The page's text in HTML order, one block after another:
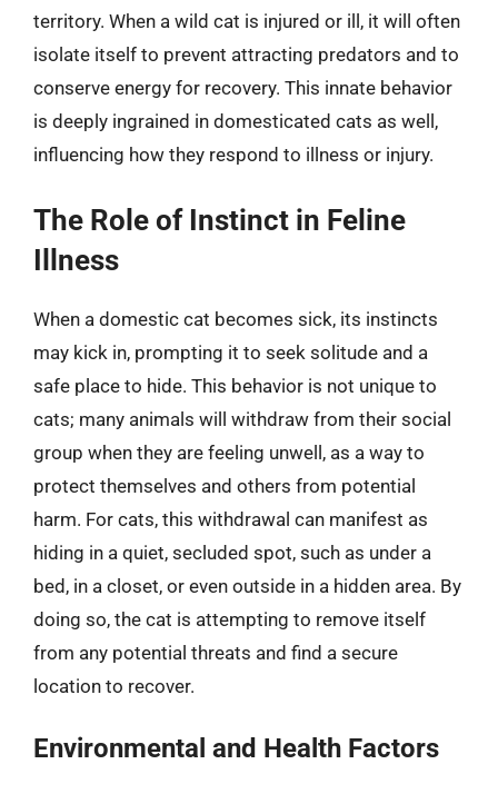
territory. When a wild cat is injured or ill, it will often
isolate itself to prevent attracting predators and to
conserve energy for recovery. This innate behavior
is deeply ingrained in domesticated cats as well,
influencing how they respond to illness or injury.
The Role of Instinct in Feline
Illness
When a domestic cat becomes sick, its instincts
may kick in, prompting it to seek solitude and a
safe place to hide. This behavior is not unique to
cats; many animals will withdraw from their social
group when they are feeling unwell, as a way to
protect themselves and others from potential
harm. For cats, this withdrawal can manifest as
hiding in a quiet, secluded spot, such as under a
bed, in a closet, or even outside in a hidden area. By
doing so, the cat is attempting to remove itself
from any potential threats and find a secure
location to recover.
Environmental and Health Factors